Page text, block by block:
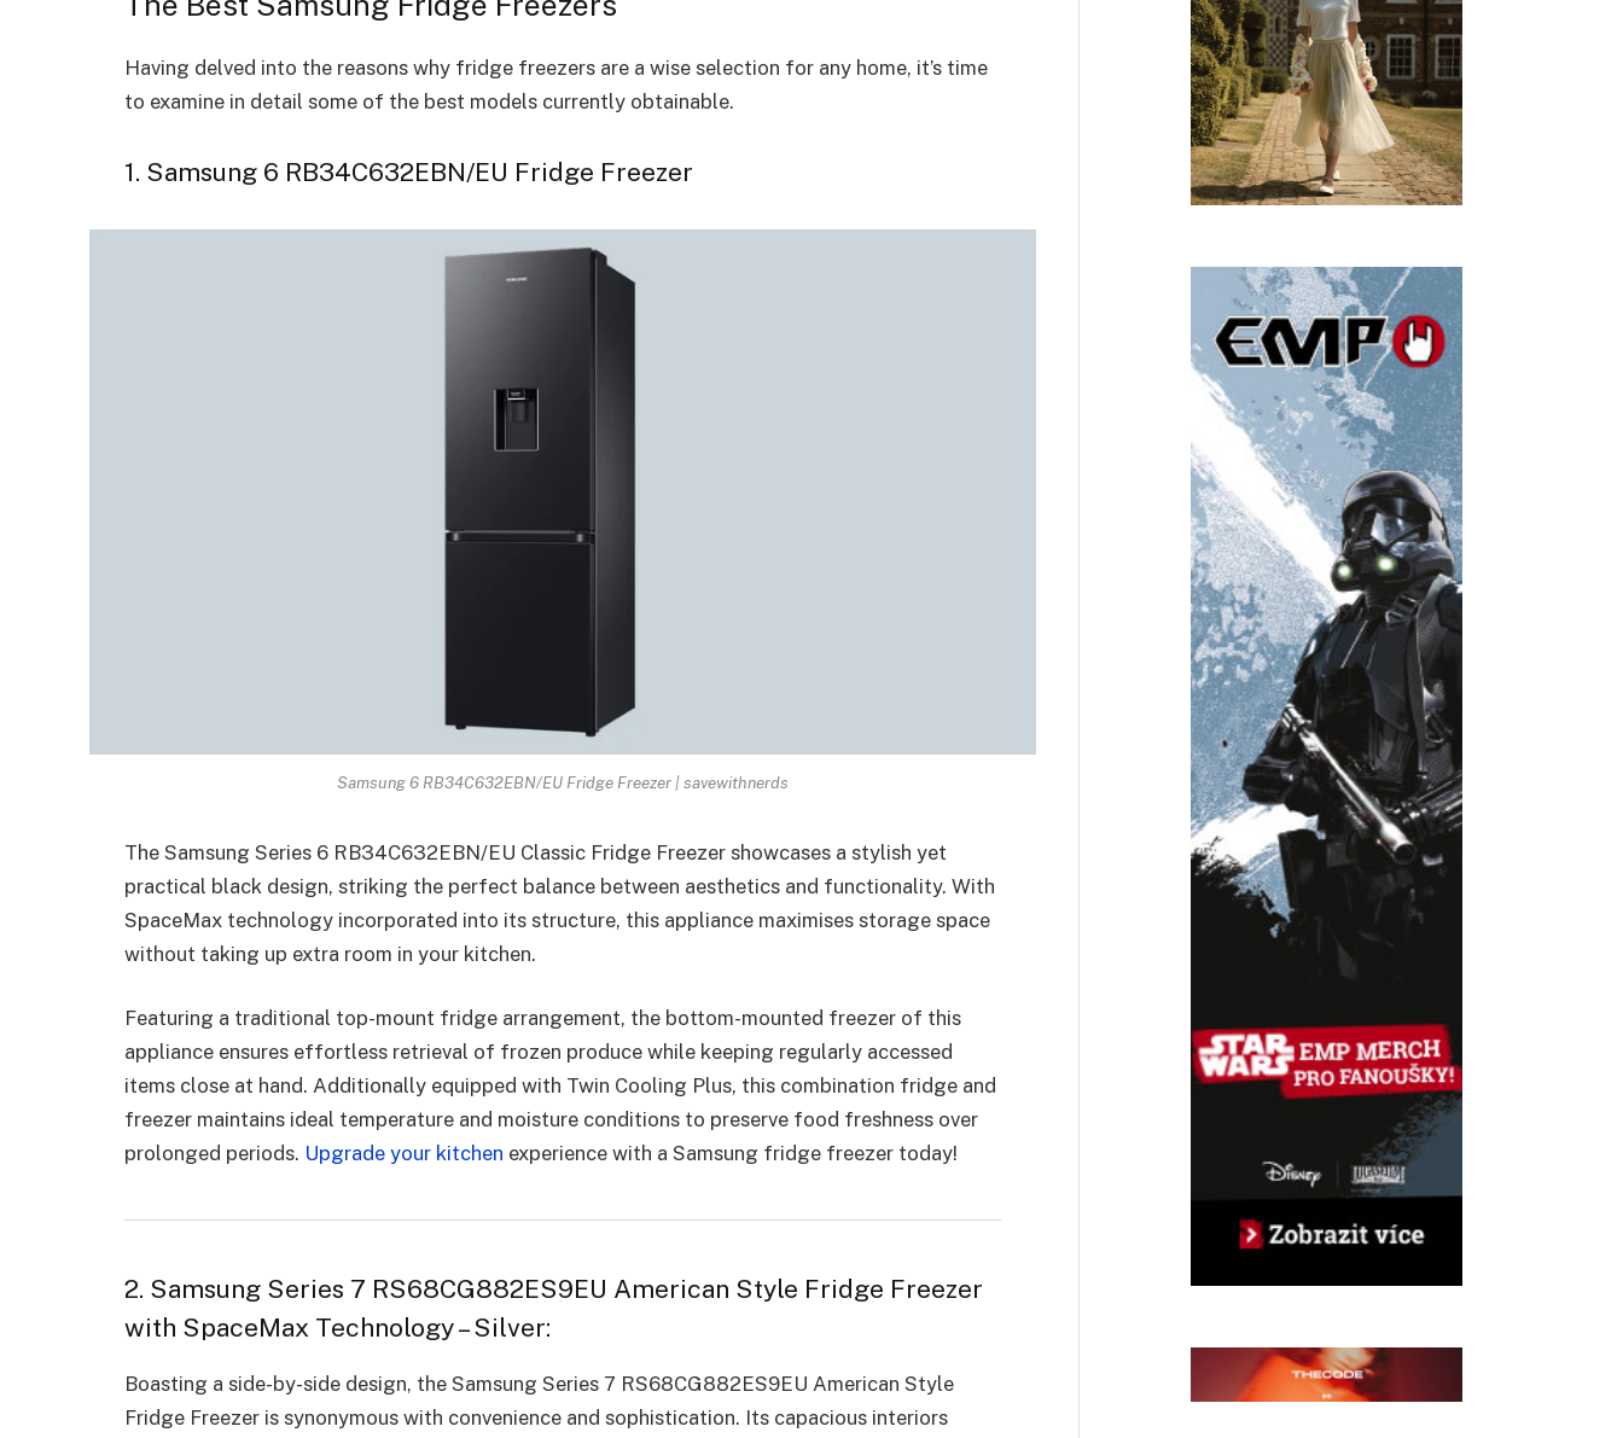
Having delved into the reasons why fridge freezers are a wise selection for any home, it’s time
to examine in detail some of the best models currently obtainable.
1. Samsung 6 RB34C632EBN/EU Fridge Freezer
Samsung 6 RB34C632EBN/EU Fridge Freezer | savewithnerds
The Samsung Series 6 RB34C632EBN/EU Classic Fridge Freezer showcases a stylish yet
practical black design, striking the perfect balance between aesthetics and functionality. With
SpaceMax technology incorporated into its structure, this appliance maximises storage space
without taking up extra room in your kitchen.
Featuring a traditional top-mount fridge arrangement, the bottom-mounted freezer of this
appliance ensures effortless retrieval of frozen produce while keeping regularly accessed
items close at hand. Additionally equipped with Twin Cooling Plus, this combination fridge and
freezer maintains ideal temperature and moisture conditions to preserve food freshness over
prolonged periods. Upgrade your kitchen experience with a Samsung fridge freezer today!
2. Samsung Series 7 RS68CG882ES9EU American Style Fridge Freezer
with SpaceMax Technology – Silver:
Boasting a side-by-side design, the Samsung Series 7 RS68CG882ES9EU American Style
Fridge Freezer is synonymous with convenience and sophistication. Its capacious interiors